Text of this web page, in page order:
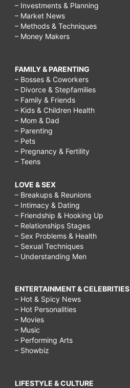
– Investments & Planning
– Market News
– Methods & Techniques
– Money Makers
FAMILY & PARENTING
– Bosses & Coworkers
– Divorce & Stepfamilies
– Family & Friends
– Kids & Children Health
– Mom & Dad
– Parenting
– Pets
– Pregnancy & Fertility
– Teens
LOVE & SEX
– Breakups & Reunions
– Intimacy & Dating
– Friendship & Hooking Up
– Relationships Stages
– Sex Problems & Health
– Sexual Techniques
– Understanding Men
ENTERTAINMENT & CELEBRITIES
– Hot & Spicy News
– Hot Personalities
– Movies
– Music
– Performing Arts
– Showbiz
LIFESTYLE & CULTURE